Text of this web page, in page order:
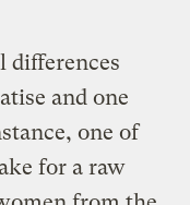
differences
and one
one of
for a raw